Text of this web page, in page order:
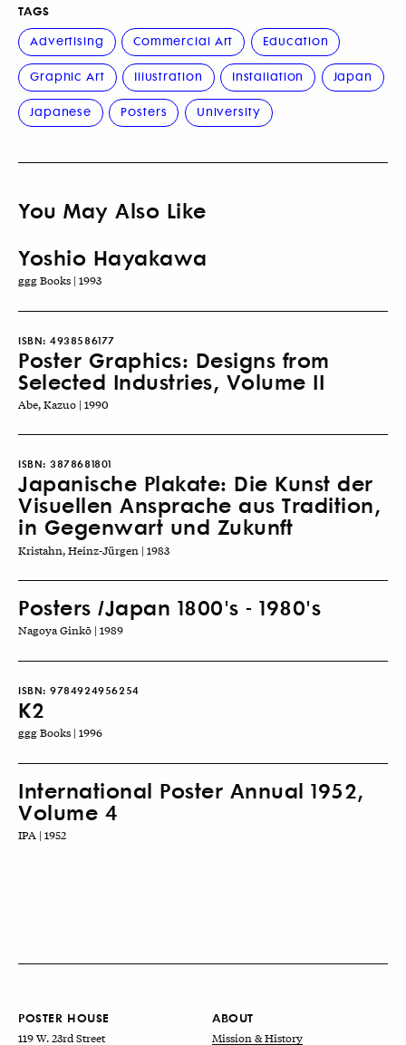
TAGS
Advertising
Commercial Art Education
Graphic Art Illustration Installation Japan
Japanese Posters University
You May Also Like
Yoshio Hayakawa
ggg Books | 1993
ISBN: 4938586177
Poster Graphics: Designs from
Selected Industries, Volume II
Abe, Kazuo | 1990
ISBN: 3878681801
Japanische Plakate: Die Kunst der
Visuellen Ansprache aus Tradition,
in Gegenwart und Zukunft
Kristahn, Heinz-Jürgen | 1983
Posters /Japan 1800's - 1980's
Nagoya Ginkō | 1989
ISBN: 9784924956254
K2
ggg Books | 1996
International Poster Annual 1952,
Volume 4
IPA | 1952
POSTER HOUSE
119 W. 23rd Street
ABOUT
Mission & History